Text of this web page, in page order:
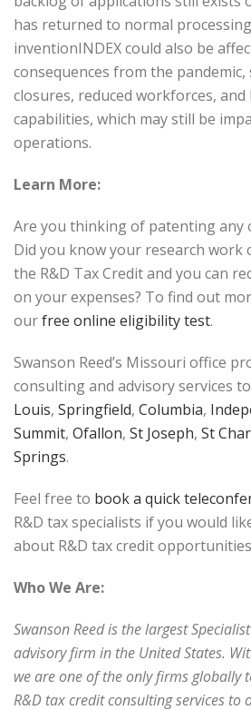
has returned to normal
inventionINDEX could also be
consequences from the pandemic,
closures, reduced workforces, and
capabilities, which may still be
operations.
Learn More:
Are you thinking of patenting any
Did you know your research work
the R&D Tax Credit and you can
on your expenses? To find out
ourfree online eligibility test.
Swanson Reed’s Missouri office
consulting and advisory services to
Louis, Springfield, Columbia,
Summit, Ofallon, St Joseph, St
Springs.
Feel free to book a quick
R&D tax specialists if you would
about R&D tax credit
Who We Are:
Swanson Reed is the largest
advisory firm in the United States.
we are one of the only firms globally
R&D tax credit consulting services to